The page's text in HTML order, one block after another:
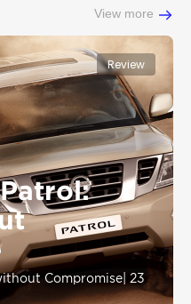
View more
Review
Compromise 23